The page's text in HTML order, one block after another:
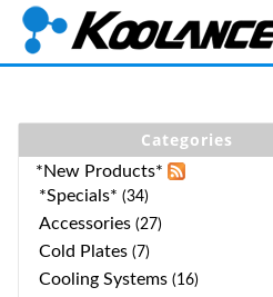
Categories
*New Products*
*Specials* (34)
Accessories (27)
Cold Plates (7)
Cooling Systems (16)